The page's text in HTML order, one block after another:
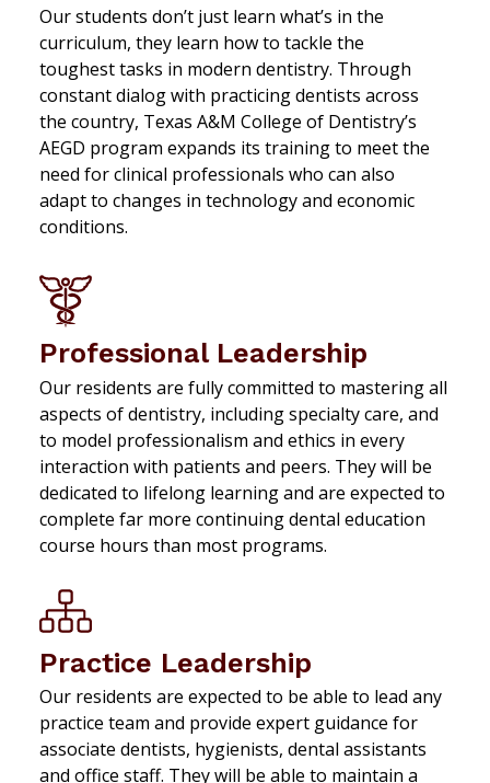
Our students don’t just learn what’s in the
curriculum, they learn how to tackle the
toughest tasks in modern dentistry. Through
constant dialog with practicing dentists across
the country, Texas A&M College of Dentistry’s
AEGD program expands its training to meet the
need for clinical professionals who can also
adapt to changes in technology and economic
conditions.
Professional Leadership
Our residents are fully committed to mastering all
aspects of dentistry, including specialty care, and
to model professionalism and ethics in every
interaction with patients and peers. They will be
dedicated to lifelong learning and are expected to
complete far more continuing dental education
course hours than most programs.
Practice Leadership
Our residents are expected to be able to lead any
practice team and provide expert guidance for
associate dentists, hygienists, dental assistants
and office staff. They will be able to maintain a